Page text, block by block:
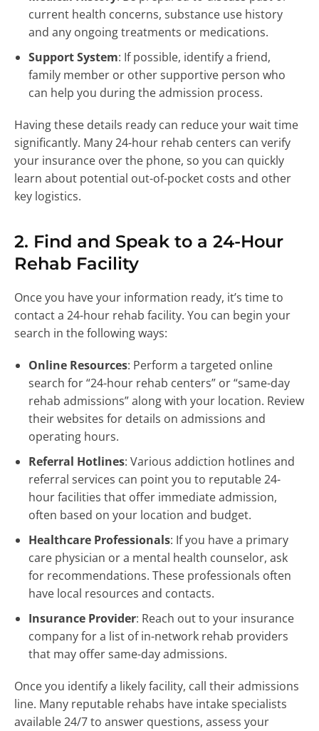
current health concerns, substance use history
and any ongoing treatments or medications.
Support System: If possible, identify a friend,
family member or other supportive person who
can help you during the admission process.
Having these details ready can reduce your wait time
significantly. Many 24-hour rehab centers can verify
your insurance over the phone, so you can quickly
learn about potential out-of-pocket costs and other
key logistics.
2. Find and Speak to a 24-Hour
Rehab Facility
Once you have your information ready, it’s time to
contact a 24-hour rehab facility. You can begin your
search in the following ways:
Online Resources: Perform a targeted online
search for “24-hour rehab centers” or “same-day
rehab admissions” along with your location. Review
their websites for details on admissions and
operating hours.
Referral Hotlines: Various addiction hotlines and
referral services can point you to reputable 24-
hour facilities that offer immediate admission,
often based on your location and budget.
Healthcare Professionals: If you have a primary
care physician or a mental health counselor, ask
for recommendations. These professionals often
have local resources and contacts.
Insurance Provider: Reach out to your insurance
company for a list of in-network rehab providers
that may offer same-day admissions.
Once you identify a likely facility, call their admissions
line. Many reputable rehabs have intake specialists
available 24/7 to answer questions, assess your